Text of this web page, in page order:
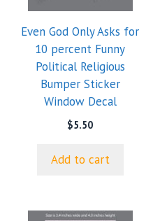
Even God Only Asks for
10 percent Funny
Political Religious
Bumper Sticker
Window Decal
$5.50
Add to cart